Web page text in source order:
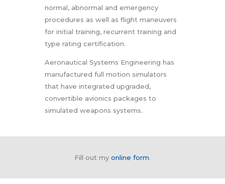
normal, abnormal and emergency
procedures as well as flight maneuvers
for initial training, recurrent training and
type rating certification.
Aeronautical Systems Engineering has
manufactured full motion simulators
that have integrated upgraded,
convertible avionics packages to
simulated weapons systems.
Fill out my online form.